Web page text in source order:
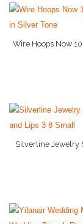
Wire Hoops Now
Silverline Jewelry